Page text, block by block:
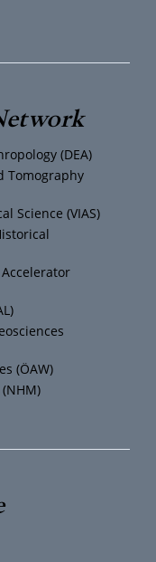
(DEA)
Tomography
Science (VIAS)
(ÖAW)